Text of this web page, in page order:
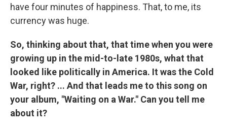
have four minutes of happiness. That, to me, its
currency was huge.
So, thinking about that, that time when you were
growing up in the mid-to-late 1980s, what that
looked like politically in America. It was the Cold
War, right? ... And that leads me to this song on
your album, "Waiting on a War." Can you tell me
about it?